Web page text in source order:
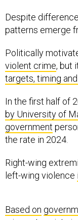
Despite
patterns emerge
Politically
violent crime, but
targets, timing
In the first half of
by University of
government
the rate in 2024.
Right-wing
left-wing violence
Based on